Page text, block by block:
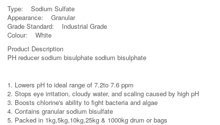
Type: Sodium Sulfate
Appearance: Granular
Grade Standard: Industrial Grade
Colour: White
Product Description
PH reducer sodium bisulphate sodium bisulphate
1. Lowers pH to ideal range of 7.2to 7.6 ppm
2. Stops eye irritation, cloudy water, and scaling caused by high pH
3. Boosts chlorine's ability to fight bacteria and algae
4. Contains granular sodium bisulfate
5. Packed in 1kg,5kg,10kg,25kg & 1000kg drum or bags